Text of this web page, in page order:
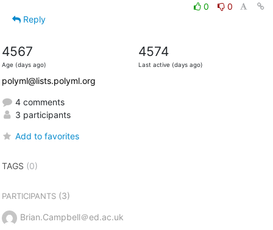
0
0
Reply
4567
Age (days ago)
4574
Last active (days ago)
polyml@lists.polyml.org
4 comments
3 participants
Add to favorites
TAGS (0)
PARTICIPANTS(3)
Brian.Campbell＠ed.ac.uk